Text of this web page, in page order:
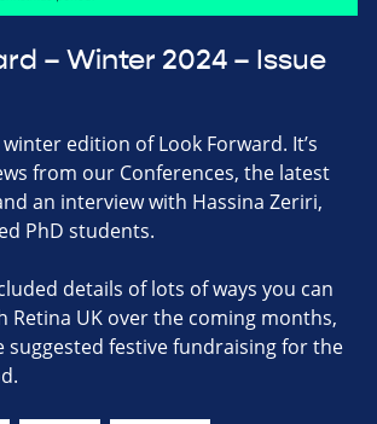
– Winter 2024 – Issue
edition of Look Forward. It’s
from our Conferences, the latest
an interview with Hassina Zeriri,
PhD students.
details of lots of ways you can
Retina UK over the coming months,
suggested festive fundraising for the